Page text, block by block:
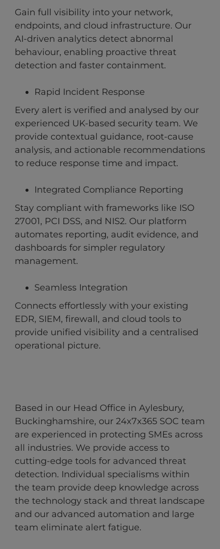
Gain full visibility into your network,
endpoints, and cloud infrastructure. Our
AI-driven analytics detect abnormal
behaviour, enabling proactive threat
detection and faster containment.
Rapid Incident Response
Every alert is verified and analysed by our
experienced UK-based security team. We
provide contextual guidance, root-cause
analysis, and actionable recommendations
to reduce response time and impact.
Integrated Compliance Reporting
Stay compliant with frameworks like ISO
27001, PCI DSS, and NIS2. Our platform
automates reporting, audit evidence, and
dashboards for simpler regulatory
management.
Seamless Integration
Connects effortlessly with your existing
EDR, SIEM, firewall, and cloud tools to
provide unified visibility and a centralised
operational picture.
Based in our Head Office in Aylesbury,
Buckinghamshire, our 24x7x365 SOC team
are experienced in protecting SMEs across
all industries.​ We provide access to
cutting-edge tools for advanced threat
detection.​ Individual specialisms within
the team provide deep knowledge across
the technology stack and threat landscape
and our advanced automation and large
team eliminate alert fatigue.